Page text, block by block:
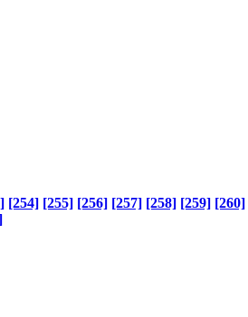
[254] [255] [256] [257] [258] [259] [260]